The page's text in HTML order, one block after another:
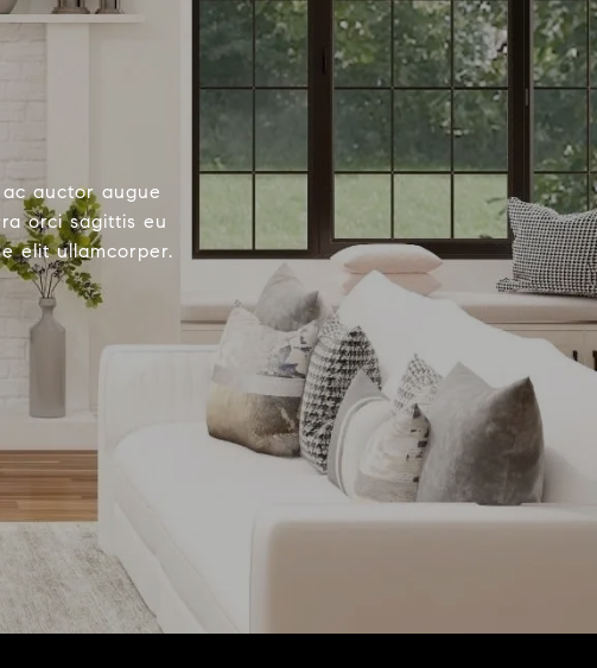
auctor augue
orci sagittis eu
elit ullamcorper.